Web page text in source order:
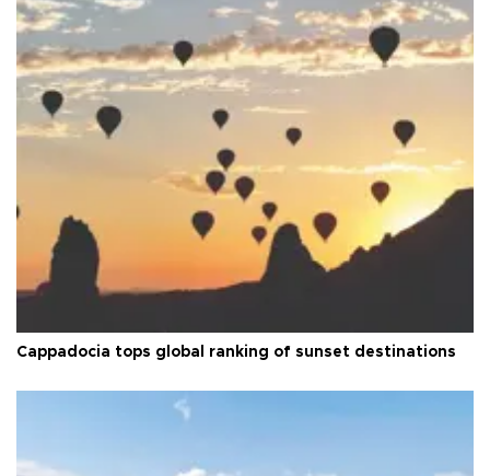
Cappadocia tops global ranking of sunset destinations